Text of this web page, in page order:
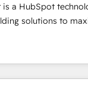
adoption with
growth With 6
and
is a HubSpot
solutions to
of HubSpot.
& facilitator,
of HubSpot
Trust us to